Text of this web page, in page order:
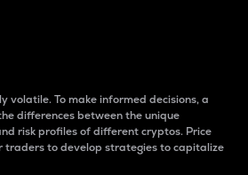
volatile. To make informed decisions, a
differences between the unique
risk profiles of different cryptos. Price
traders to develop strategies to capitalize